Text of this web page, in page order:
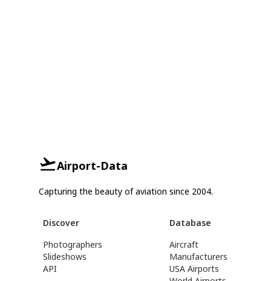
Airport-Data
Capturing the beauty of aviation since 2004.
Discover
Photographers
Slideshows
API
Database
Aircraft
Manufacturers
USA Airports